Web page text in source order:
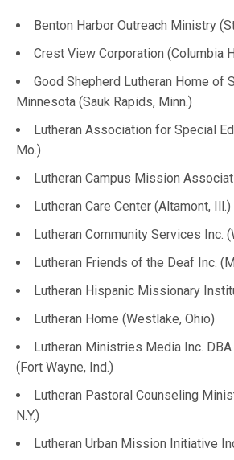
Benton Harbor Outreach Ministry
Crest View Corporation (Columbia
Good Shepherd Lutheran Home of
Minnesota (Sauk Rapids, Minn.)
Lutheran Association for Special
Mo.)
Lutheran Campus Mission
Lutheran Care Center (Altamont, Ill.)
Lutheran Community Services Inc.
Lutheran Friends of the Deaf Inc.
Lutheran Hispanic Missionary
Lutheran Home (Westlake, Ohio)
Lutheran Ministries Media Inc.
(Fort Wayne, Ind.)
Lutheran Pastoral Counseling
N.Y.)
Lutheran Urban Mission Initiative